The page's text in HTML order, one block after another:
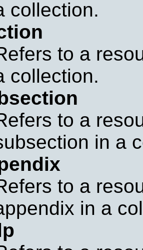
collection.
to a
collection.
to a
in a
to a
in a